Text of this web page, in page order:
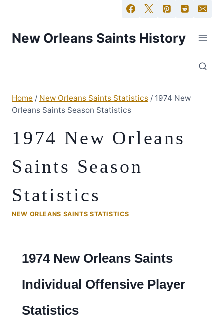
New Orleans Saints History
Home / New Orleans Saints Statistics / 1974 New
Orleans Saints Season Statistics
1974 New Orleans
Saints Season
Statistics
NEW ORLEANS SAINTS STATISTICS
1974 New Orleans Saints
Individual Offensive Player
Statistics